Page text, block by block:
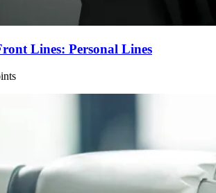
Lines: Personal Lines